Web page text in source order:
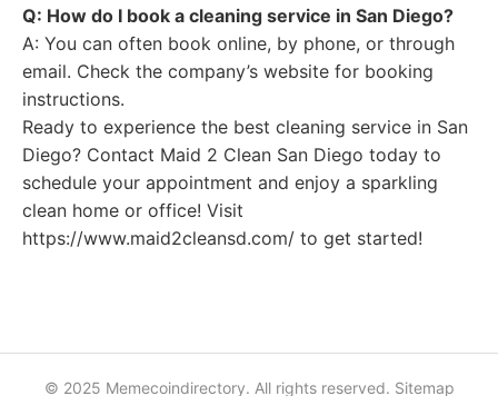
Q: How do I book a cleaning service in San Diego?
A: You can often book online, by phone, or through
email. Check the company’s website for booking
instructions.
Ready to experience the best cleaning service in San
Diego? Contact Maid 2 Clean San Diego today to
schedule your appointment and enjoy a sparkling
clean home or office! Visit
https://www.maid2cleansd.com/ to get started!
© 2025 Memecoindirectory. All rights reserved. Sitemap